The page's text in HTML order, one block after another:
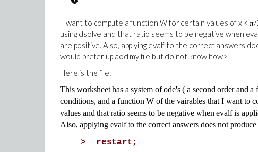
I want to compute a function W for certain values of x <
using dsolve and that ratio seems to be negative when
are positive. Also, applying evalf to the correct answers
would prefer uplaod my file but do not know how>
Here is the file:
This worksheet has a system of ode's ( a second order and
conditions, and a function W of the vairables that I want to
values and that ratio seems to be negative when evalf is
Also, applying evalf to the correct answers does not
> restart;